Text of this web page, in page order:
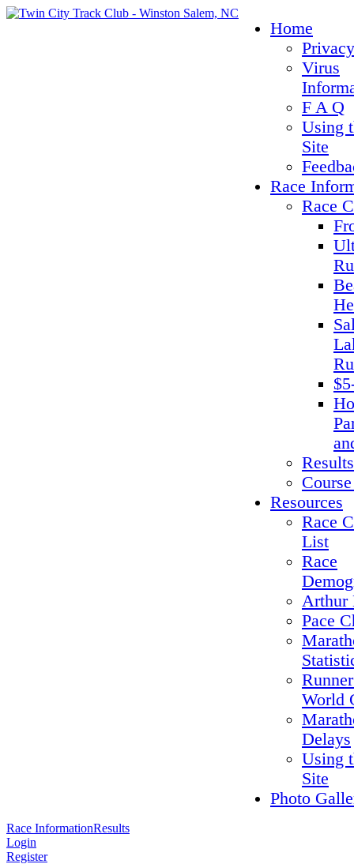
Home
Virus
F A Q
Using
Site
Race
Race
Results
Resources
Race
List
Race
Arthur
Pace
World
Delays
Using
Site
Photo
Race InformationResults
Login
Register